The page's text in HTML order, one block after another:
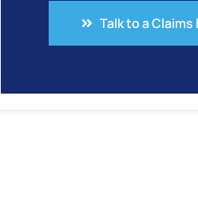
Talk to a Claims